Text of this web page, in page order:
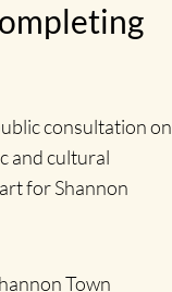
consultation on
and cultural
for Shannon
Town